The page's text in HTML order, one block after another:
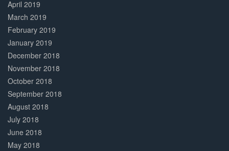
April 2019
March 2019
February 2019
January 2019
December 2018
November 2018
October 2018
September 2018
August 2018
July 2018
June 2018
May 2018